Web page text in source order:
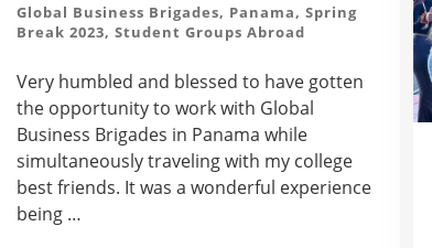
Global Business Brigades, Panama, Spring
Break 2023, Student Groups Abroad
Very humbled and blessed to have gotten
the opportunity to work with Global
Business Brigades in Panama while
simultaneously traveling with my college
best friends. It was a wonderful experience
being …